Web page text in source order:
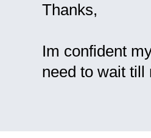
Thanks,
Im confident
need to wait till